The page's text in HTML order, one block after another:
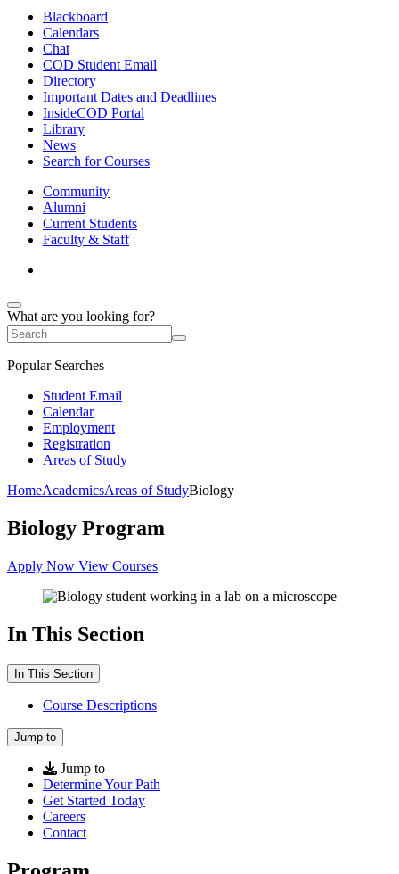
Blackboard
Calendars
Chat
COD Student Email
Directory
Important Dates and Deadlines
InsideCOD Portal
Library
News
Search for Courses
Community
Alumni
Current Students
Faculty & Staff
What are you looking for?
Popular Searches
Student Email
Calendar
Employment
Registration
Areas of Study
HomeAcademicsAreas of StudyBiology
Biology Program
Apply Now View Courses
In This Section
In This Section
Course Descriptions
Jump to
Jump to
Determine Your Path
Get Started Today
Careers
Contact